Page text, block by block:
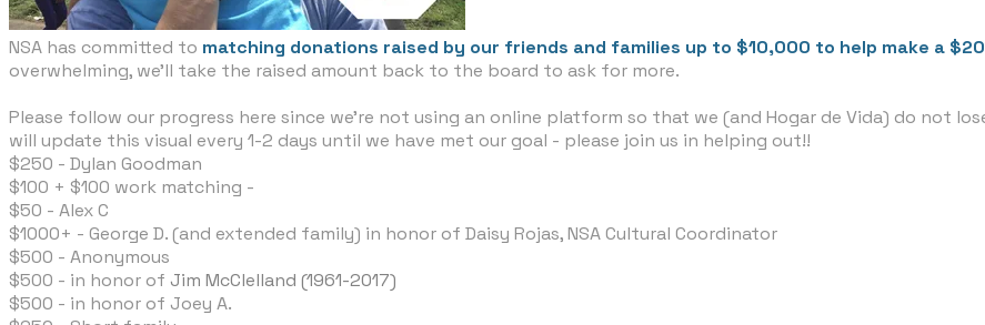
NSA has committed to matching donations raised by our friends and families up to $10,000 to help make a
overwhelming, we'll take the raised amount back to the board to ask for more.
Please follow our progress here since we're not using an online platform so that we (and Hogar de Vida) do not
will update this visual every 1-2 days until we have met our goal - please join us in helping out!!
$250 - Dylan Goodman
$100 + $100 work matching -
$50 - Alex C
$1000+ - George D. (and extended family) in honor of Daisy Rojas, NSA Cultural Coordinator
$500 - Anonymous
​$500 - in honor of Jim McClelland (1961-2017)
$500 - in honor of Joey A.